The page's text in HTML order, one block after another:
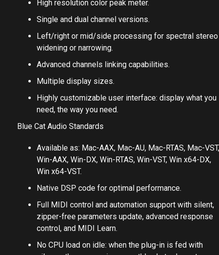
display.
High resolution color peak meter.
Single and dual channel versions.
Left/right or mid/side processing for spectral stereo
widening or narrowing.
Advanced channels linking capabilities.
Multiple display sizes.
Highly customizable user interface: display what you
need, the way you need.
Blue Cat Audio Standards
Available as: Mac-AAX, Mac-AU, Mac-RTAS, Mac-VST,
Win x64-VST.
Native DSP code for optimal performance.
Full MIDI control and automation support with silent,
control, and MIDI Learn.